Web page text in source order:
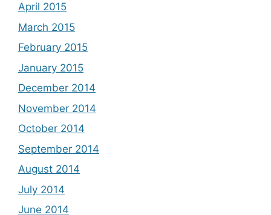
April 2015
March 2015
February 2015
January 2015
December 2014
November 2014
October 2014
September 2014
August 2014
July 2014
June 2014